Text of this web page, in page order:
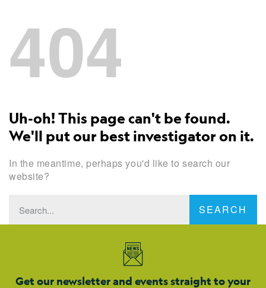
404
Uh-oh! This page can't be found.
We'll put our best investigator on it.
In the meantime, perhaps you'd like to search our
website?
SEARCH
Get our newsletter and events straight to your